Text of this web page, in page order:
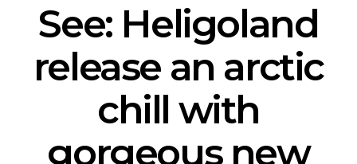
See: Heligoland
release an arctic
chill with
gorgeous new